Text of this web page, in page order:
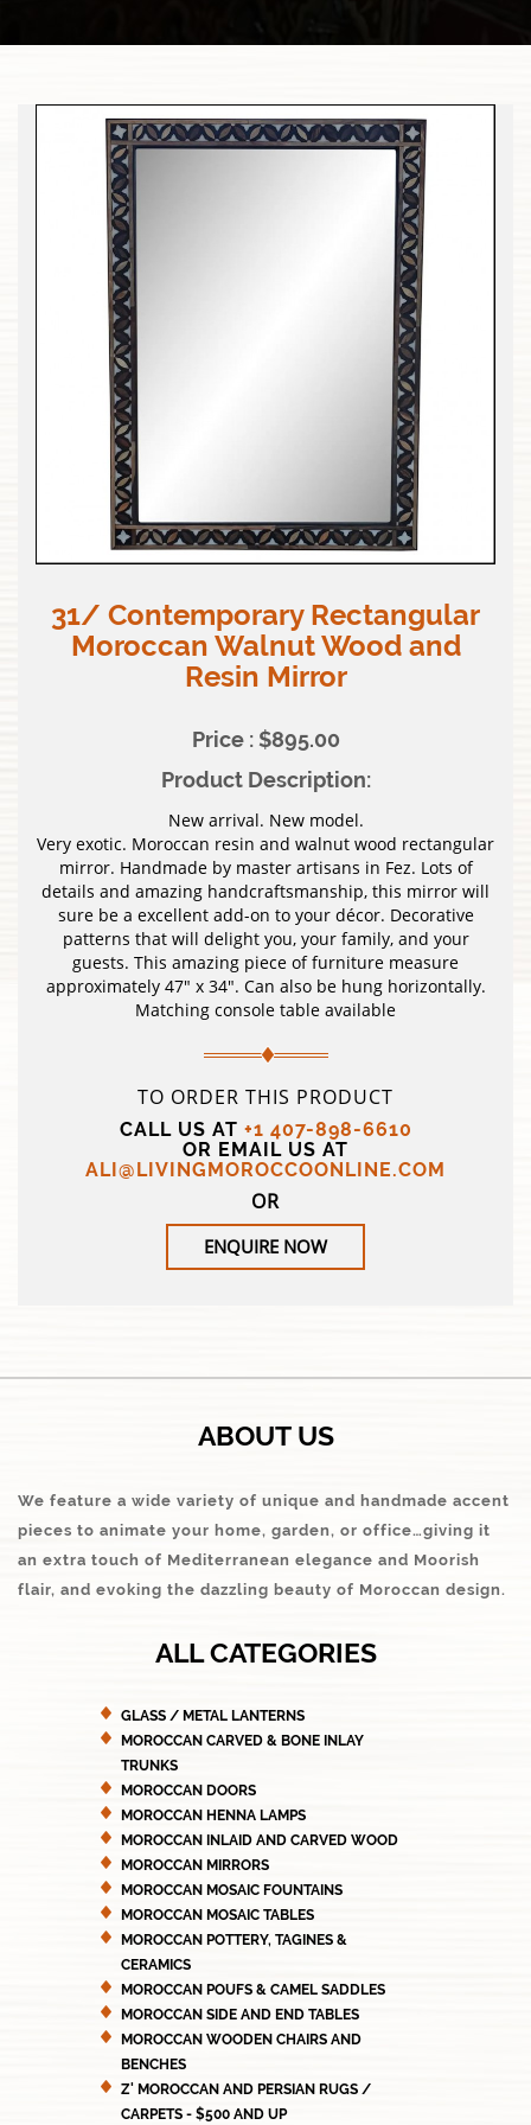
31/ Contemporary Rectangular
Moroccan Walnut Wood and
Resin Mirror
Price : $895.00
Product Description:
New arrival. New model.
Very exotic. Moroccan resin and walnut wood rectangular
mirror. Handmade by master artisans in Fez. Lots of
details and amazing handcraftsmanship, this mirror will
sure be a excellent add-on to your décor. Decorative
patterns that will delight you, your family, and your
guests. This amazing piece of furniture measure
approximately 47″ x 34″. Can also be hung horizontally.
Matching console table available
TO ORDER THIS PRODUCT
CALL US AT +1 407-898-6610
OR EMAIL US AT
ALI@LIVINGMOROCCOONLINE.COM
OR
ENQUIRE NOW
ABOUT US
We feature a wide variety of unique and handmade accent
pieces to animate your home, garden, or office…giving it
an extra touch of Mediterranean elegance and Moorish
flair, and evoking the dazzling beauty of Moroccan design.
ALL CATEGORIES
GLASS / METAL LANTERNS
MOROCCAN CARVED & BONE INLAY
TRUNKS
MOROCCAN DOORS
MOROCCAN HENNA LAMPS
MOROCCAN INLAID AND CARVED WOOD
MOROCCAN MIRRORS
MOROCCAN MOSAIC FOUNTAINS
MOROCCAN MOSAIC TABLES
MOROCCAN POTTERY, TAGINES &
CERAMICS
MOROCCAN POUFS & CAMEL SADDLES
MOROCCAN SIDE AND END TABLES
MOROCCAN WOODEN CHAIRS AND
BENCHES
Z' MOROCCAN AND PERSIAN RUGS /
CARPETS - $500 AND UP